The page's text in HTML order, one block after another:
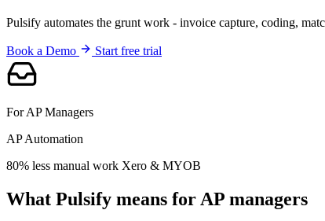
Pulsify automates the grunt work - invoice capture, coding,
Book a Demo Start free trial
For AP Managers
AP Automation
80% less manual work Xero & MYOB
What Pulsify means for AP managers